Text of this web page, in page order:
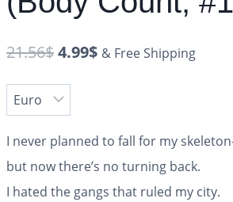
21.56$4.99$ & Free Shipping
I never planned to fall for my
but now there’s no turning back.
I hated the gangs that ruled my city.